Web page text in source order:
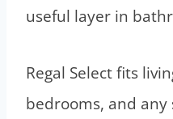
useful layer in
Regal Select fits
bedrooms, and